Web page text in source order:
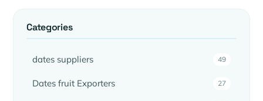
Categories
dates suppliers 49
Dates fruit Exporters 27